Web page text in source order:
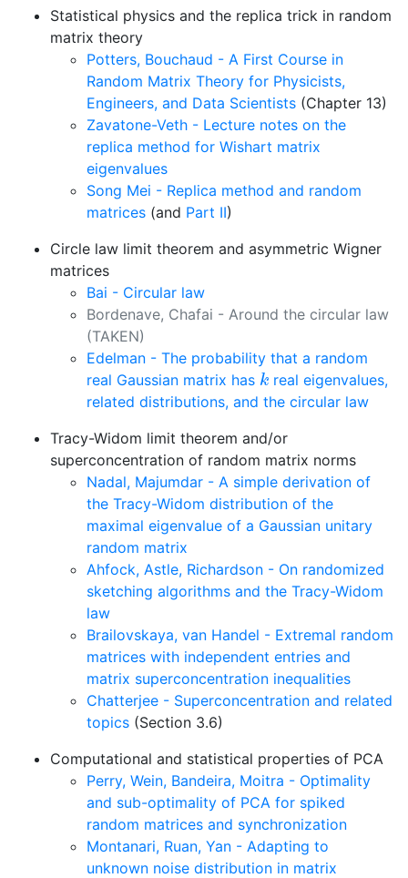
Statistical physics and the replica trick in random
matrix theory
Potters, Bouchaud - A First Course in
Random Matrix Theory for Physicists,
Engineers, and Data Scientists (Chapter 13)
Zavatone-Veth - Lecture notes on the
replica method for Wishart matrix
eigenvalues
Song Mei - Replica method and random
matrices (and Part II)
Circle law limit theorem and asymmetric Wigner
matrices
Bai - Circular law
Bordenave, Chafai - Around the circular law
(TAKEN)
Edelman - The probability that a random
real Gaussian matrix has k
k real eigenvalues,
related distributions, and the circular law
Tracy-Widom limit theorem and/or
superconcentration of random matrix norms
Nadal, Majumdar - A simple derivation of
the Tracy-Widom distribution of the
maximal eigenvalue of a Gaussian unitary
random matrix
Ahfock, Astle, Richardson - On randomized
sketching algorithms and the Tracy-Widom
law
Brailovskaya, van Handel - Extremal random
matrices with independent entries and
matrix superconcentration inequalities
Chatterjee - Superconcentration and related
topics (Section 3.6)
Computational and statistical properties of PCA
Perry, Wein, Bandeira, Moitra - Optimality
and sub-optimality of PCA for spiked
random matrices and synchronization
Montanari, Ruan, Yan - Adapting to
unknown noise distribution in matrix